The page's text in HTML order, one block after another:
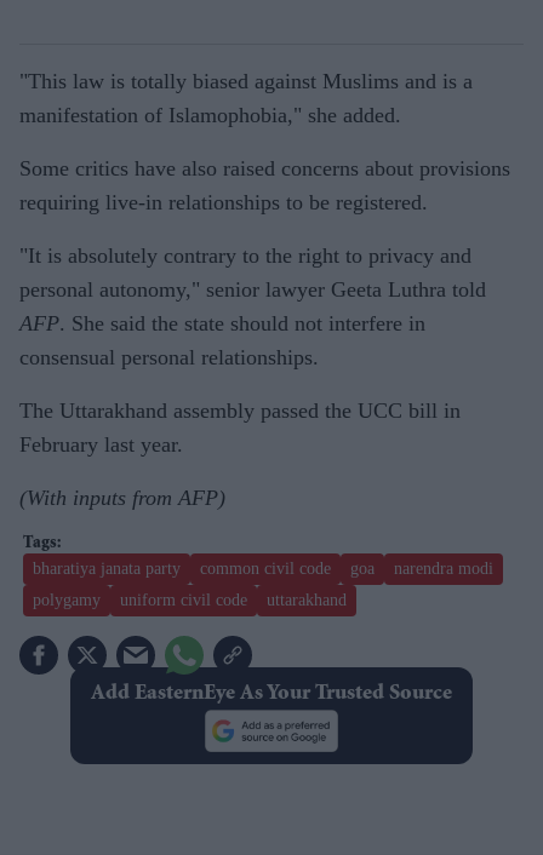
"This law is totally biased against Muslims and is a
manifestation of Islamophobia," she added.
Some critics have also raised concerns about provisions
requiring live-in relationships to be registered.
"It is absolutely contrary to the right to privacy and
personal autonomy," senior lawyer Geeta Luthra told
AFP. She said the state should not interfere in
consensual personal relationships.
The Uttarakhand assembly passed the UCC bill in
February last year.
(With inputs from AFP)
bharatiya janata party common civil code goa
narendra modi
polygamy
uniform civil code uttarakhand
Add EasternEye As Your Trusted Source